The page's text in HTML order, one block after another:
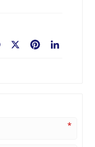
Pinterest
Facebook
*